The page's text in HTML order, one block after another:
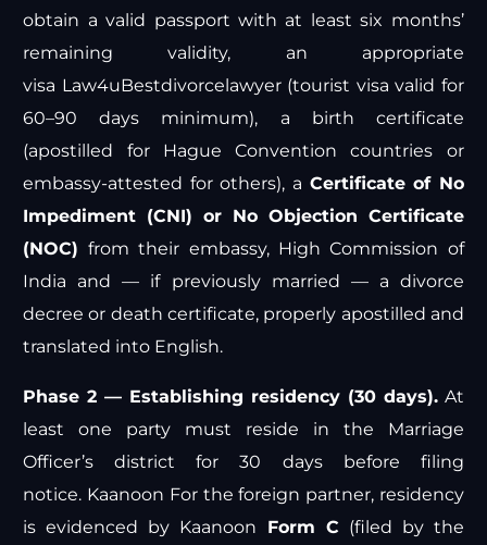
obtain a valid passport with at least six months’
remaining validity, an appropriate
visa Law4uBestdivorcelawyer(tourist visa valid for
60–90 days minimum), a birth certificate
(apostilled for Hague Convention countries or
embassy-attested for others), a Certificate of No
Impediment (CNI) or No Objection Certificate
(NOC) from their embassy, High Commission of
India and — if previously married — a divorce
decree or death certificate, properly apostilled and
translated into English.
Phase 2 — Establishing residency (30 days).At
least one party must reside in the Marriage
Officer’s district for 30 days before filing
notice. Kaanoon For the foreign partner, residency
is evidenced by Kaanoon Form C (filed by the